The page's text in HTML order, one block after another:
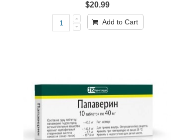
$20.99
Add to Cart